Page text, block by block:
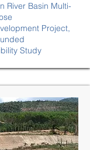
River Basin Multi-
Project,
Study